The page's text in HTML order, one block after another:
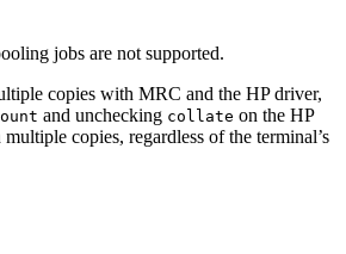
jobs are not supported.
copies with MRC and the HP driver,
and unchecking collate on the HP
copies, regardless of the terminal’s